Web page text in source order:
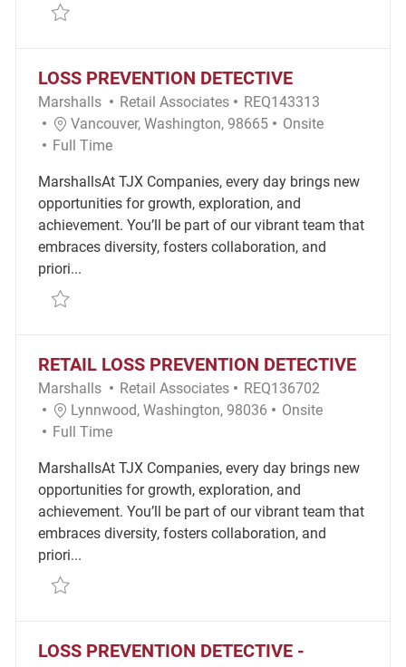
Save Retail Merchandise Associate REQ114588
LOSS PREVENTION DETECTIVE
Marshalls Category
Retail Associates Required Id
REQ143313
Location
Vancouver, Washington, 98665 Remote
Onsite
Job Type
Full Time
MarshallsAt TJX Companies, every day brings new
opportunities for growth, exploration, and
achievement. You’ll be part of our vibrant team that
embraces diversity, fosters collaboration, and
priori...
Save Loss Prevention Detective REQ143313
RETAIL LOSS PREVENTION DETECTIVE
Marshalls Category
Retail Associates Required Id
REQ136702
Location
Lynnwood, Washington, 98036 Remote
Onsite
Job Type
Full Time
MarshallsAt TJX Companies, every day brings new
opportunities for growth, exploration, and
achievement. You’ll be part of our vibrant team that
embraces diversity, fosters collaboration, and
priori...
Save Retail Loss Prevention Detective REQ136702
LOSS PREVENTION DETECTIVE -